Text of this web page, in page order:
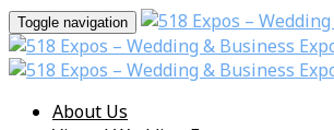
Toggle navigation
About Us